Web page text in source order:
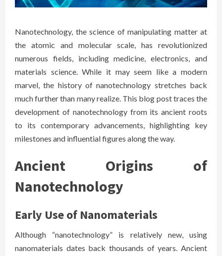
Nanotechnology, the science of manipulating matter at
the atomic and molecular scale, has revolutionized
numerous fields, including medicine, electronics, and
materials science. While it may seem like a modern
marvel, the history of nanotechnology stretches back
much further than many realize. This blog post traces the
development of nanotechnology from its ancient roots
to its contemporary advancements, highlighting key
milestones and influential figures along the way.
Ancient Origins of
Nanotechnology
Early Use of Nanomaterials
Although “nanotechnology” is relatively new, using
nanomaterials dates back thousands of years. Ancient